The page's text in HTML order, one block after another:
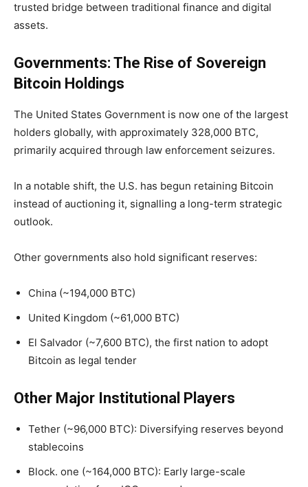
trusted bridge between traditional finance and digital
assets.
Governments: The Rise of Sovereign
Bitcoin Holdings
The United States Government is now one of the largest
holders globally, with approximately 328,000 BTC,
primarily acquired through law enforcement seizures.
In a notable shift, the U.S. has begun retaining Bitcoin
instead of auctioning it, signalling a long-term strategic
outlook.
Other governments also hold significant reserves:
China (~194,000 BTC)
United Kingdom (~61,000 BTC)
El Salvador (~7,600 BTC), the first nation to adopt
Bitcoin as legal tender
Other Major Institutional Players
Tether (~96,000 BTC): Diversifying reserves beyond
stablecoins
Block. one (~164,000 BTC): Early large-scale